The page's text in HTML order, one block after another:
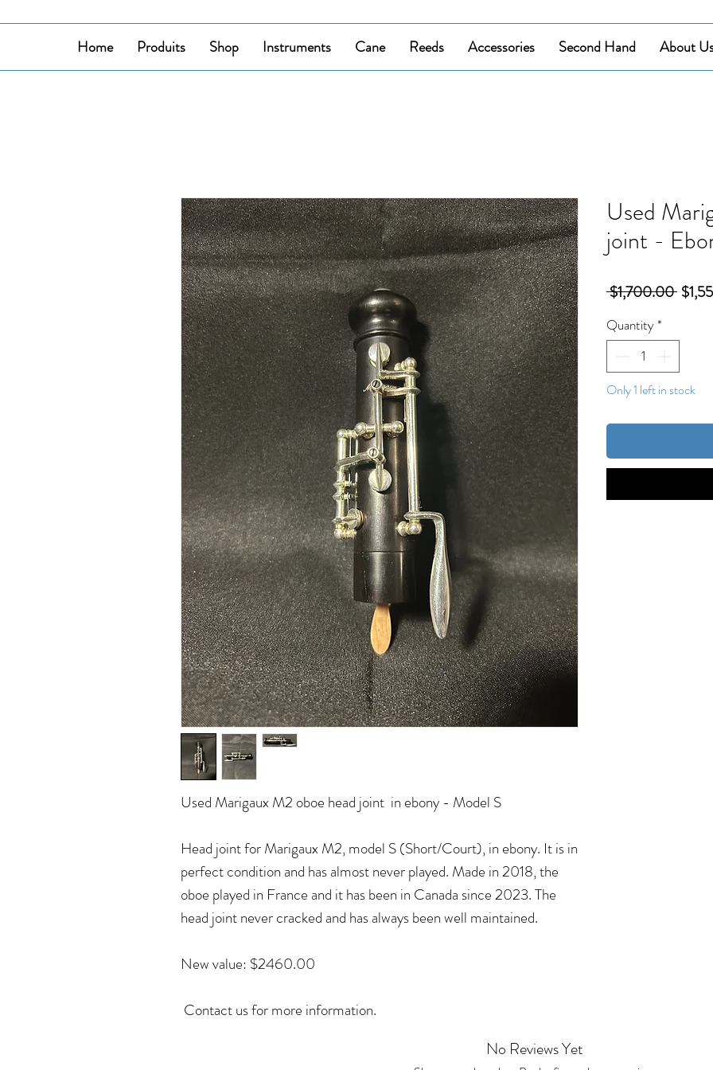
Home Produits Shop Instruments Cane Reeds Accessories Second Hand About
Used Marigaux M2 oboe head joint in ebony - Model S
Head joint for Marigaux M2, model S (Short/Court), in ebony. It is in
perfect condition and has almost never played. Made in 2018, the
oboe played in France and it has been in Canada since 2023. The
head joint never cracked and has always been well maintained.
New value: $2460.00
Contact us for more information.
Used
joint -
$1,700.00
Quantity*
Only 1 left in stock
No Reviews Yet